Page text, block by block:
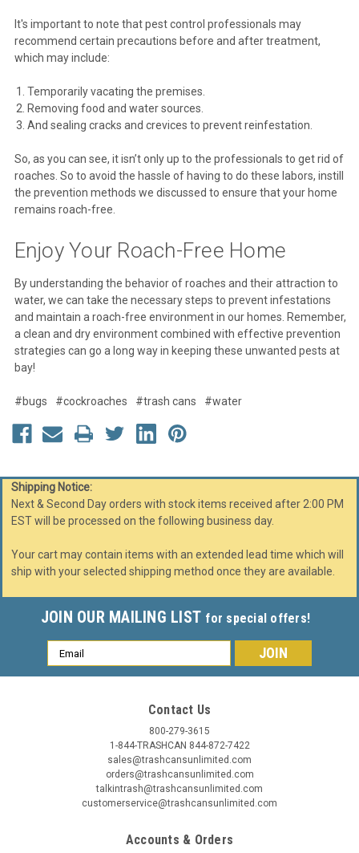
It's important to note that pest control professionals may
recommend certain precautions before and after treatment,
which may include:
Temporarily vacating the premises.
Removing food and water sources.
And sealing cracks and crevices to prevent reinfestation.
So, as you can see, it isn’t only up to the professionals to get rid of
roaches. So to avoid the hassle of having to do these labors, instill
the prevention methods we discussed to ensure that your home
remains roach-free.
Enjoy Your Roach-Free Home
By understanding the behavior of roaches and their attraction to
water, we can take the necessary steps to prevent infestations
and maintain a roach-free environment in our homes. Remember,
a clean and dry environment combined with effective prevention
strategies can go a long way in keeping these unwanted pests at
bay!
#bugs #cockroaches #trash cans #water
Shipping Notice:
Next & Second Day orders with stock items received after 2:00 PM
EST will be processed on the following business day.
Your cart may contain items with an extended lead time which will
ship with your selected shipping method once they are available.
JOIN OUR MAILING LIST for special offers!
Email
Address
Contact Us
800-279-3615
1-844-TRASHCAN 844-872-7422
sales@trashcansunlimited.com
orders@trashcansunlimited.com
talkintrash@trashcansunlimited.com
customerservice@trashcansunlimited.com
Accounts & Orders